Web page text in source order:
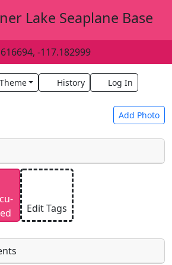
Lake Seaplane Base
-117.182999
Theme History Log In
Add Photo
will be licensed under a
only upload photos you
use.
Edit Tags